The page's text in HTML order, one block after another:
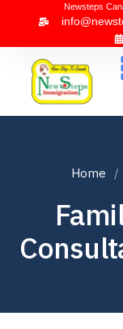
Newsteps
Home